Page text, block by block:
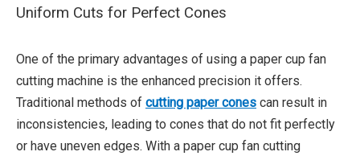
Uniform Cuts for Perfect Cones
One of the primary advantages of using a paper cup fan
cutting machine is the enhanced precision it offers.
Traditional methods of cutting paper cones can result in
inconsistencies, leading to cones that do not fit perfectly
or have uneven edges. With a paper cup fan cutting